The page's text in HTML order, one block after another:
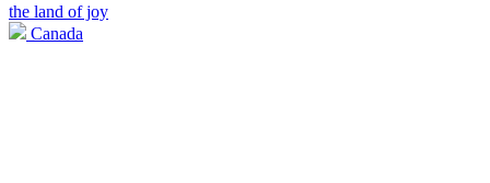
the land of joy
Canada